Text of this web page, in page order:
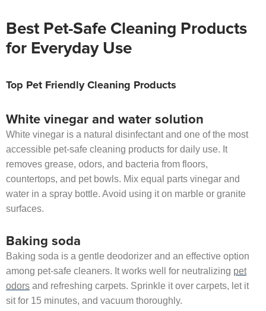
Best Pet-Safe Cleaning Products
for Everyday Use
Top Pet Friendly Cleaning Products
White vinegar and water solution
White vinegar is a natural disinfectant and one of the most
accessible pet-safe cleaning products for daily use. It
removes grease, odors, and bacteria from floors,
countertops, and pet bowls. Mix equal parts vinegar and
water in a spray bottle. Avoid using it on marble or granite
surfaces.
Baking soda
Baking soda is a gentle deodorizer and an effective option
among pet-safe cleaners. It works well for neutralizing pet
odors and refreshing carpets. Sprinkle it over carpets, let it
sit for 15 minutes, and vacuum thoroughly.